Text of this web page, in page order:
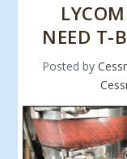
NEED T-
Posted by